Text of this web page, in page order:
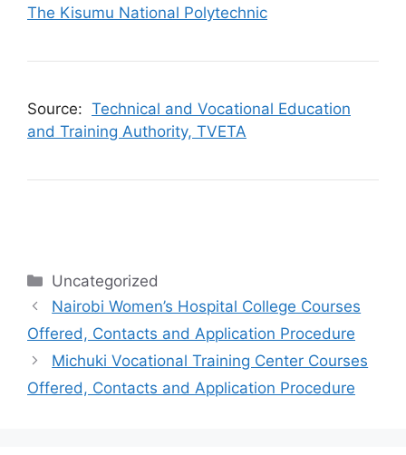
The Kisumu National Polytechnic
Source: Technical and Vocational Education
and Training Authority, TVETA
Categories
Uncategorized
Nairobi Women’s Hospital College Courses
Offered, Contacts and Application Procedure
Michuki Vocational Training Center Courses
Offered, Contacts and Application Procedure